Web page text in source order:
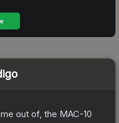
out of, the MAC-10